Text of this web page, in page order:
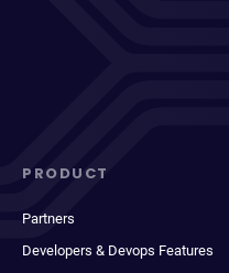
PRODUCT
Partners
Developers & Devops Features